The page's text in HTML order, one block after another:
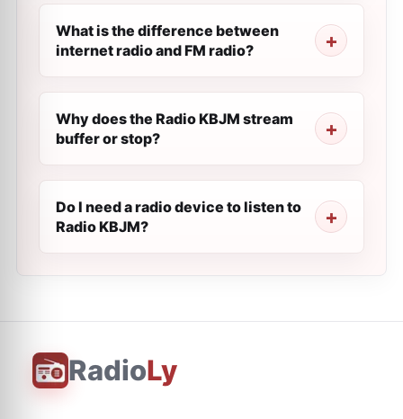
What is the difference between
internet radio and FM radio?
Why does the Radio KBJM stream
buffer or stop?
Do I need a radio device to listen to
Radio KBJM?
RadioLy